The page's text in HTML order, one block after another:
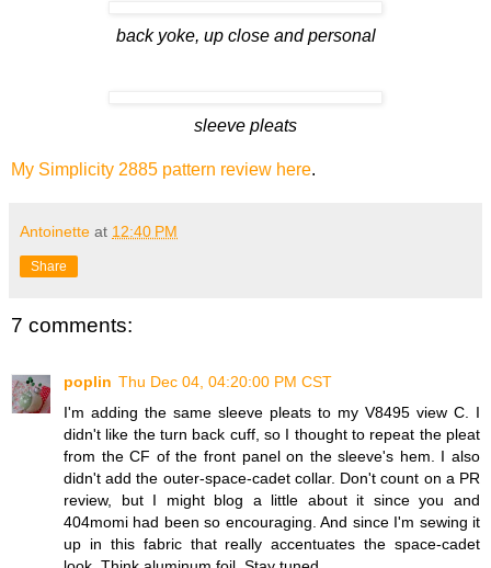
back yoke, up close and personal
sleeve pleats
My Simplicity 2885 pattern review here.
Antoinette at 12:40 PM
Share
7 comments:
poplin Thu Dec 04, 04:20:00 PM CST
I'm adding the same sleeve pleats to my V8495 view C. I
didn't like the turn back cuff, so I thought to repeat the pleat
from the CF of the front panel on the sleeve's hem. I also
didn't add the outer-space-cadet collar. Don't count on a PR
review, but I might blog a little about it since you and
404momi had been so encouraging. And since I'm sewing it
up in this fabric that really accentuates the space-cadet